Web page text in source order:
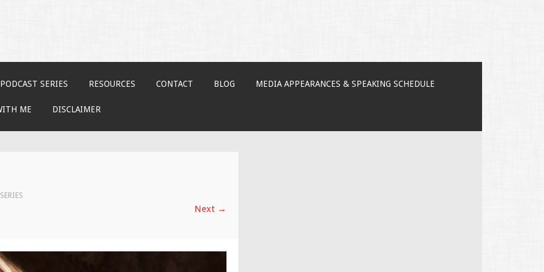
PODCAST SERIES RESOURCES CONTACT BLOG MEDIA APPEARANCES & SPEAKING SCHEDULE
ME DISCLAIMER
Next →